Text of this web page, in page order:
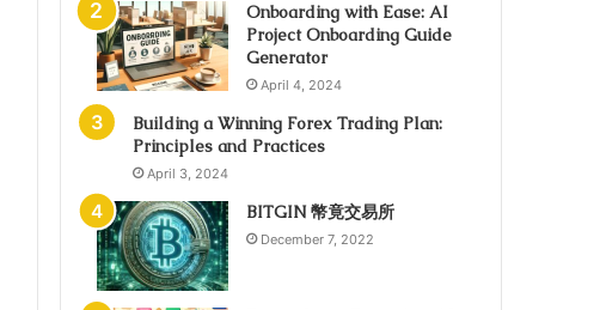
Onboarding with Ease: AI
Project Onboarding Guide
Generator
April 4, 2024
Building a Winning Forex Trading Plan:
Principles and Practices
April 3, 2024
BITGIN 幣竟交易所
December 7, 2022